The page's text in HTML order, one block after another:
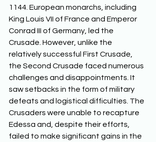
1144. European monarchs, including
King Louis VII of France and Emperor
Conrad III of Germany, led the
Crusade. However, unlike the
relatively successful First Crusade,
the Second Crusade faced numerous
challenges and disappointments. It
saw setbacks in the form of military
defeats and logistical difficulties. The
Crusaders were unable to recapture
Edessa and, despite their efforts,
failed to make significant gains in the